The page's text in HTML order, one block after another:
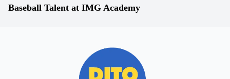
Baseball Talent at IMG Academy